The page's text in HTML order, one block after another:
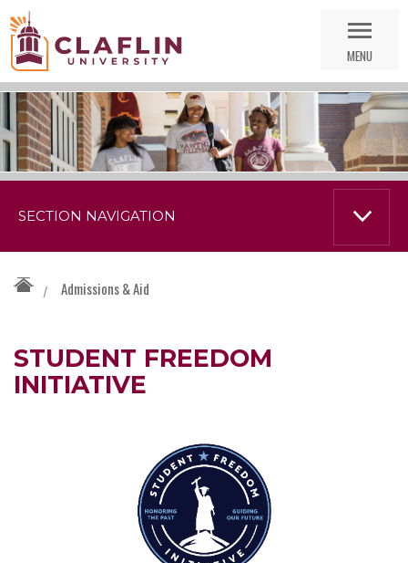
Nav
MENU
/ Admissions & Aid
STUDENT FREEDOM
INITIATIVE
SECTION NAVIGATION